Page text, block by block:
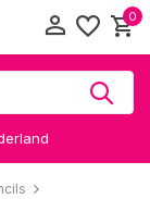
0